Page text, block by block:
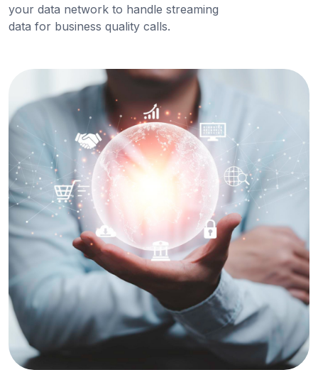
your data network to handle streaming
data for business quality calls.